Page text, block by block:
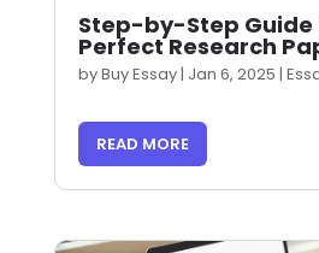
Step-by-Step Guide
Perfect Research
byBuy Essay| Jan 6, 2025 |
READ MORE